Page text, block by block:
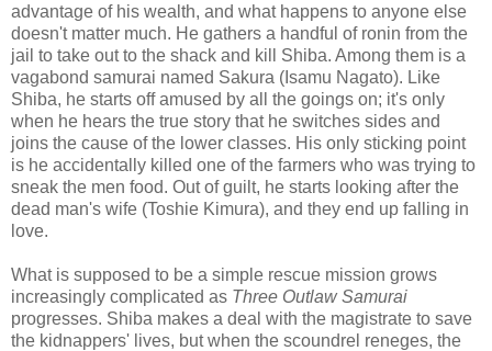
advantage of his wealth, and what happens to anyone else
doesn't matter much. He gathers a handful of ronin from the
jail to take out to the shack and kill Shiba. Among them is a
vagabond samurai named Sakura (Isamu Nagato). Like
Shiba, he starts off amused by all the goings on; it's only
when he hears the true story that he switches sides and
joins the cause of the lower classes. His only sticking point
is he accidentally killed one of the farmers who was trying to
sneak the men food. Out of guilt, he starts looking after the
dead man's wife (Toshie Kimura), and they end up falling in
love.
What is supposed to be a simple rescue mission grows
increasingly complicated as Three Outlaw Samurai
progresses. Shiba makes a deal with the magistrate to save
the kidnappers' lives, but when the scoundrel reneges, the